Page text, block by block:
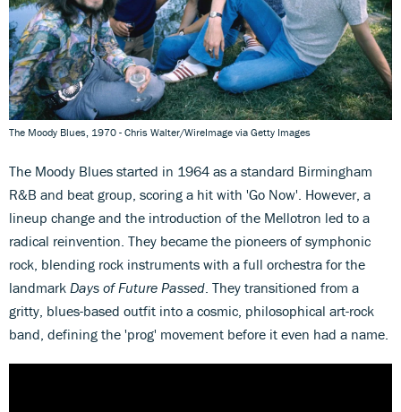
The Moody Blues, 1970 - Chris Walter/WireImage via Getty Images
The Moody Blues started in 1964 as a standard Birmingham
R&B and beat group, scoring a hit with 'Go Now'. However, a
lineup change and the introduction of the Mellotron led to a
radical reinvention. They became the pioneers of symphonic
rock, blending rock instruments with a full orchestra for the
landmark Days of Future Passed . They transitioned from a
gritty, blues-based outfit into a cosmic, philosophical art-rock
band, defining the 'prog' movement before it even had a name.